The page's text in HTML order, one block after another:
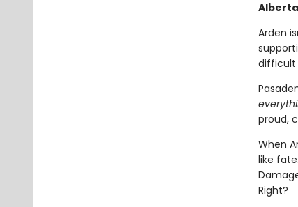
Arden
difficult
proud,
When
like
Right?